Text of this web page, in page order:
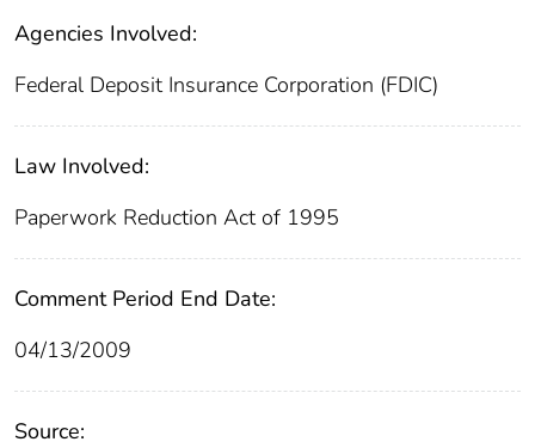
Agencies Involved:
Federal Deposit Insurance Corporation (FDIC)
Law Involved:
Paperwork Reduction Act of 1995
Comment Period End Date:
04/13/2009
Source: